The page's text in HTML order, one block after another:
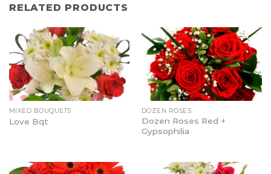
RELATED PRODUCTS
MIXED BOUQUETS
Love Bqt
DOZEN ROSES
Dozen Roses Red +
Gypsophilia